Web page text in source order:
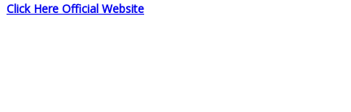
Click Here Official Website